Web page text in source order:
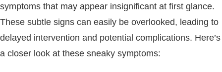
symptoms that may appear insignificant at first glance.
These subtle signs can easily be overlooked, leading to
delayed intervention and potential complications. Here’s
a closer look at these sneaky symptoms: